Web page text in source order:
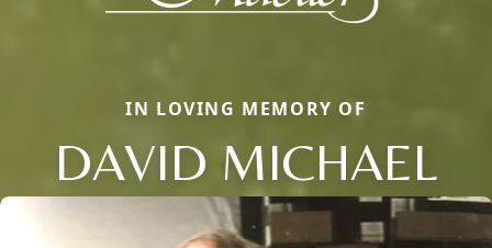
IN LOVING MEMORY OF
DAVID MICHAEL